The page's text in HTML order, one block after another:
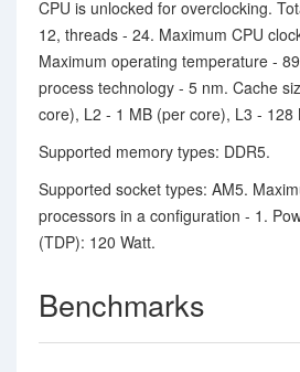
CPU is unlocked for overclocking.
12, threads - 24. Maximum CPU
Maximum operating temperature -
process technology - 5 nm. Cache
core), L2 - 1 MB (per core), L3 - 128
Supported memory types: DDR5.
Supported socket types: AM5.
processors in a configuration - 1.
(TDP): 120 Watt.
Benchmarks